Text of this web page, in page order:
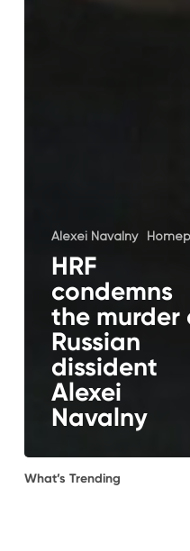
Alexei Navalny
HRF
condemns
the murder
Russian
dissident
Alexei
Navalny
What’s Trending